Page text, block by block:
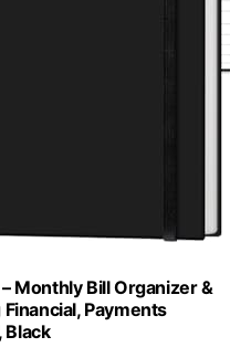
Monthly Bill Organizer &
Payments
Black